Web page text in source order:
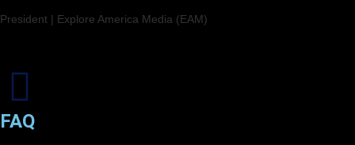
President | Explore America Media (EAM)
FAQ